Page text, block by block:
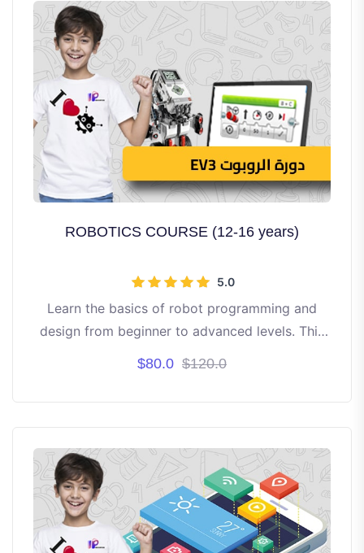
ROBOTICS COURSE (12-16 years)
5.0
Learn the basics of robot programming and
design from beginner to advanced levels. This
$80.0 $120.0